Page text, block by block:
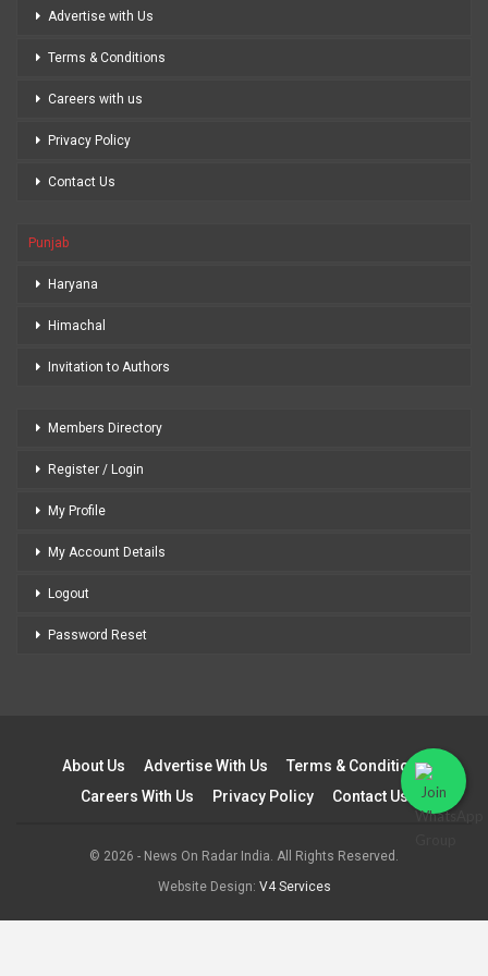
Advertise with Us
Terms & Conditions
Careers with us
Privacy Policy
Contact Us
Punjab
Haryana
Himachal
Invitation to Authors
Members Directory
Register / Login
My Profile
My Account Details
Logout
Password Reset
About Us Advertise With Us
Terms & Conditions
Careers With Us
Privacy Policy Contact Us
© 2026 - News On Radar India. All Rights Reserved.
Website Design: V4 Services